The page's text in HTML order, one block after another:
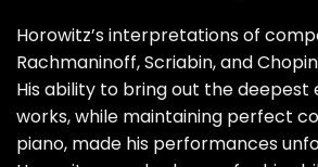
Horowitz’s interpretations of
Rachmaninoff, Scriabin, and
His ability to bring out the deepest
works, while maintaining perfect
piano, made his performances